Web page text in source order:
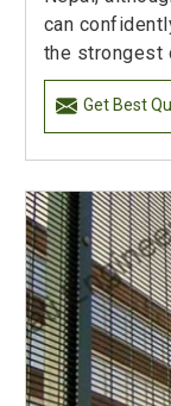
can
the strongest
Get Best